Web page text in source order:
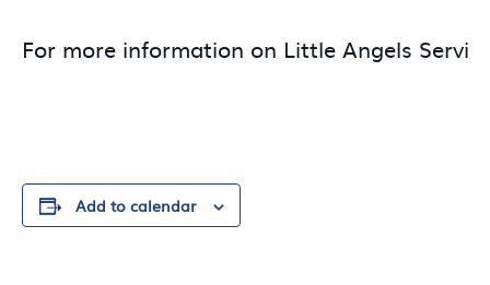
For more information on Little Angels
Add to calendar